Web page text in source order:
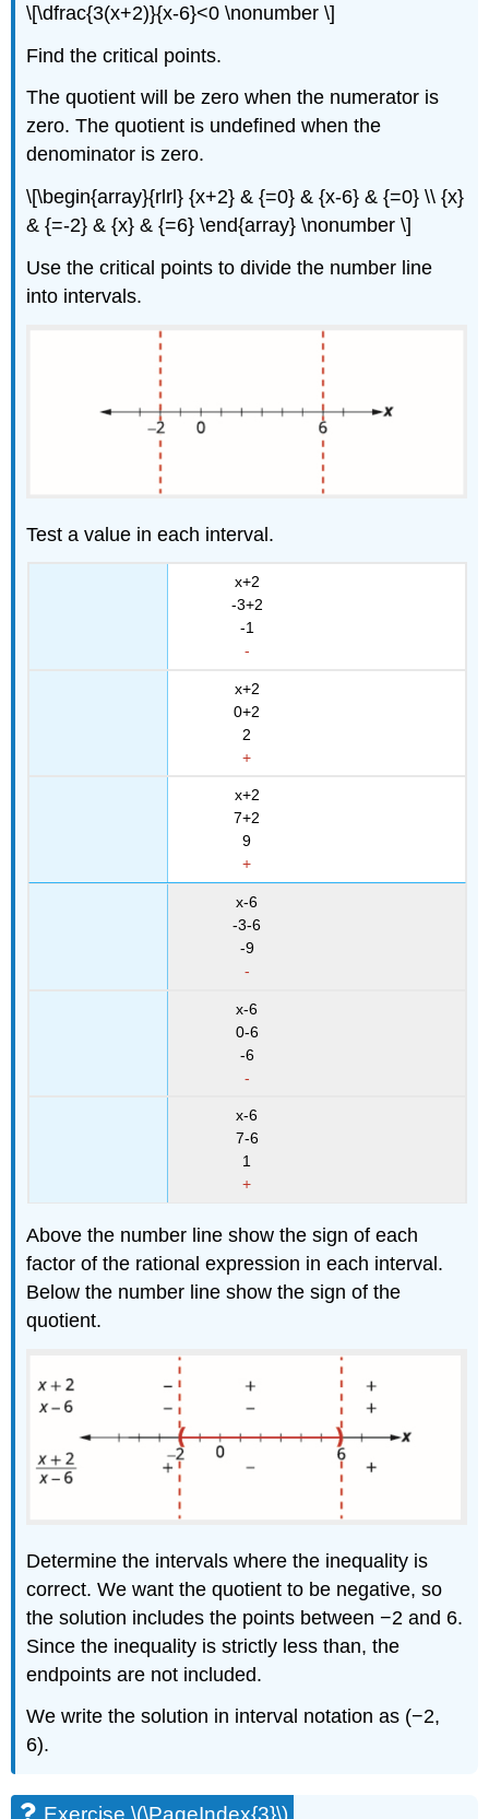
\[\dfrac{3(x+2)}{x-6}<0 \nonumber \]
Find the critical points.
The quotient will be zero when the numerator is
zero. The quotient is undefined when the
denominator is zero.
\[\begin{array}{rlrl} {x+2} & {=0} & {x-6} & {=0} \\ {x}
& {=-2} & {x} & {=6} \end{array} \nonumber \]
Use the critical points to divide the number line
into intervals.
Test a value in each interval.
x+2
-3+2
-1
-
x+2
0+2
2
+
x+2
7+2
9
+
x-6
-3-6
-9
-
x-6
0-6
-6
-
x-6
7-6
1
+
Above the number line show the sign of each
factor of the rational expression in each interval.
Below the number line show the sign of the
quotient.
Determine the intervals where the inequality is
correct. We want the quotient to be negative, so
the solution includes the points between −2 and 6.
Since the inequality is strictly less than, the
endpoints are not included.
We write the solution in interval notation as (−2,
6).
Exercise \(\PageIndex{3}\)